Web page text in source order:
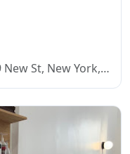
St, New York,